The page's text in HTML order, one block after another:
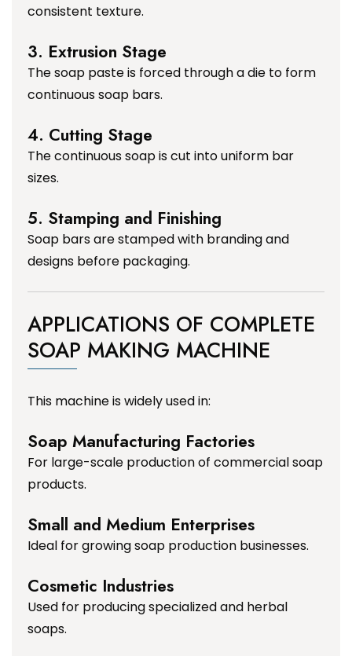
consistent texture.
3. Extrusion Stage
The soap paste is forced through a die to form
continuous soap bars.
4. Cutting Stage
The continuous soap is cut into uniform bar
sizes.
5. Stamping and Finishing
Soap bars are stamped with branding and
designs before packaging.
APPLICATIONS OF COMPLETE
SOAP MAKING MACHINE
This machine is widely used in:
Soap Manufacturing Factories
For large-scale production of commercial soap
products.
Small and Medium Enterprises
Ideal for growing soap production businesses.
Cosmetic Industries
Used for producing specialized and herbal
soaps.